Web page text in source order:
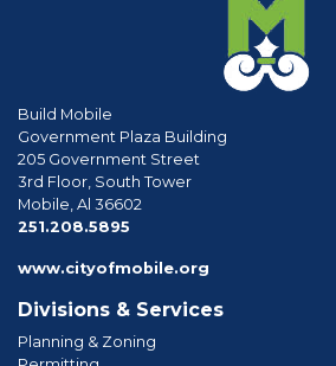
Build Mobile
Government Plaza Building
205 Government Street
3rd Floor, South Tower
Mobile, Al 36602
251.208.5895
www.cityofmobile.org
Divisions & Services
Planning & Zoning